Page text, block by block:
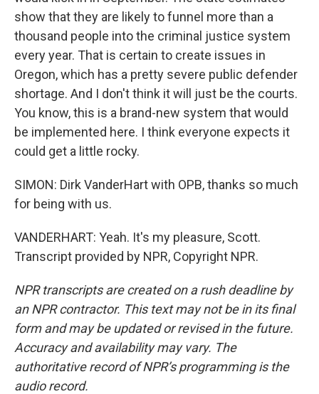
show that they are likely to funnel more than a
thousand people into the criminal justice system
every year. That is certain to create issues in
Oregon, which has a pretty severe public defender
shortage. And I don't think it will just be the courts.
You know, this is a brand-new system that would
be implemented here. I think everyone expects it
could get a little rocky.
SIMON: Dirk VanderHart with OPB, thanks so much
for being with us.
VANDERHART: Yeah. It's my pleasure, Scott.
Transcript provided by NPR, Copyright NPR.
NPR transcripts are created on a rush deadline by
an NPR contractor. This text may not be in its final
form and may be updated or revised in the future.
Accuracy and availability may vary. The
authoritative record of NPR’s programming is the
audio record.